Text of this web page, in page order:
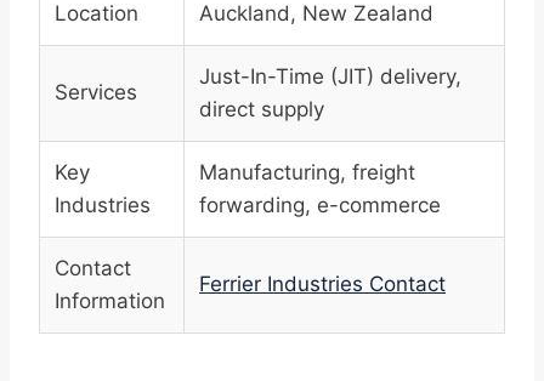
Location Auckland, New Zealand
Services
Just-In-Time (JIT) delivery,
direct supply
Key
Industries
Manufacturing, freight
forwarding, e-commerce
Contact
Information
Ferrier Industries Contact